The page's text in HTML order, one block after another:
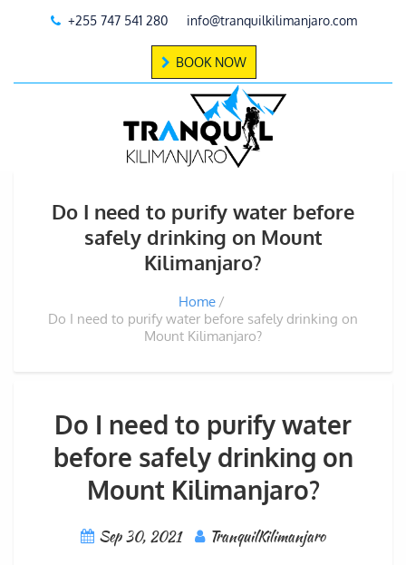
+255 747 541 280 info@tranquilkilimanjaro.com
BOOK NOW
Do I need to purify water before
safely drinking on Mount
Kilimanjaro?
Home
Do I need to purify water before safely drinking on
Mount Kilimanjaro?
Do I need to purify water
before safely drinking on
Mount Kilimanjaro?
Sep 30, 2021 TranquilKilimanjaro